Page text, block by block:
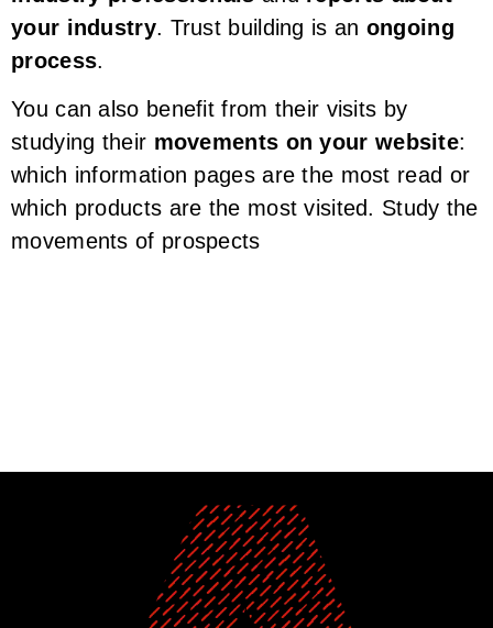
your industry. Trust building is an ongoing
process.
You can also benefit from their visits by
studying their movements on your website:
which information pages are the most read or
which products are the most visited. Study the
movements of prospects